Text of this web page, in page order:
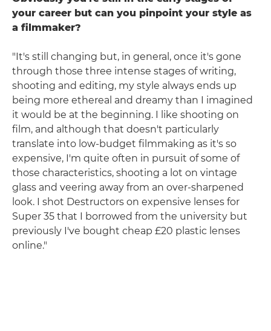
your career but can you pinpoint your style as
a filmmaker?
"It's still changing but, in general, once it's gone
through those three intense stages of writing,
shooting and editing, my style always ends up
being more ethereal and dreamy than I imagined
it would be at the beginning. I like shooting on
film, and although that doesn't particularly
translate into low-budget filmmaking as it's so
expensive, I'm quite often in pursuit of some of
those characteristics, shooting a lot on vintage
glass and veering away from an over-sharpened
look. I shot Destructors on expensive lenses for
Super 35 that I borrowed from the university but
previously I've bought cheap £20 plastic lenses
online."